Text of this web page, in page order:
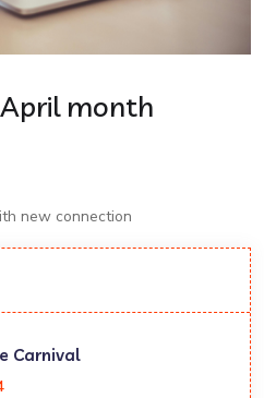
month
new connection
Carnival